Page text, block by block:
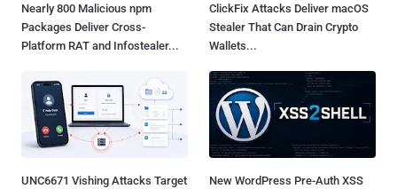
Nearly 800 Malicious npm
Packages Deliver Cross-
Platform RAT and Infostealer...
ClickFix Attacks Deliver macOS
Stealer That Can Drain Crypto
Wallets...
UNC6671 Vishing Attacks Target
New WordPress Pre-Auth XSS